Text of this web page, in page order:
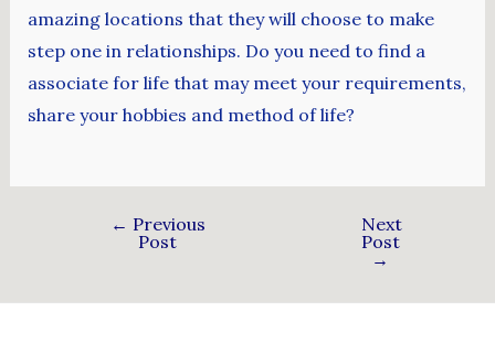
amazing locations that they will choose to make
step one in relationships. Do you need to find a
associate for life that may meet your requirements,
share your hobbies and method of life?
← Previous
Post
Next
Post
→